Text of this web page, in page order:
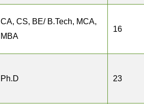
CA, CS, BE/ B.Tech, MCA,
MBA
16
Ph.D 23